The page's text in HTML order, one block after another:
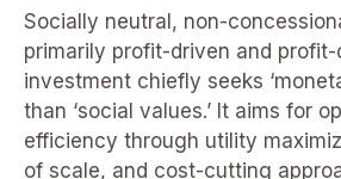
Socially neutral, non-
primarily profit-driven and profit-
investment chiefly seeks
than ‘social values.’ It aims for
efficiency through utility
of scale, and cost-cutting